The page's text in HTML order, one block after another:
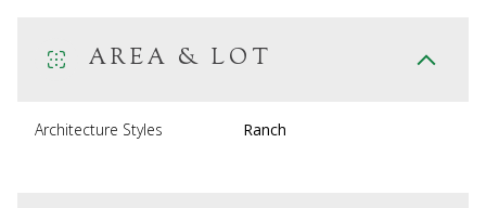
AREA & LOT
Architecture Styles Ranch